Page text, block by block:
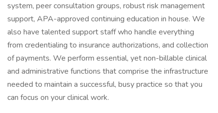
system, peer consultation groups, robust risk management
support, APA-approved continuing education in house. We
also have talented support staff who handle everything
from credentialing to insurance authorizations, and collection
of payments. We perform essential, yet non-billable clinical
and administrative functions that comprise the infrastructure
needed to maintain a successful, busy practice so that you
can focus on your clinical work.